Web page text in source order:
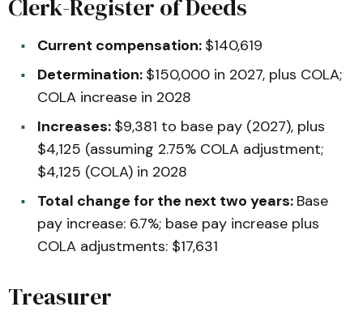
Clerk-Register of Deeds
Current compensation: $140,619
Determination: $150,000 in 2027, plus COLA;
COLA increase in 2028
Increases: $9,381 to base pay (2027), plus
$4,125 (assuming 2.75% COLA adjustment;
$4,125 (COLA) in 2028
Total change for the next two years: Base
pay increase: 6.7%; base pay increase plus
COLA adjustments: $17,631
Treasurer